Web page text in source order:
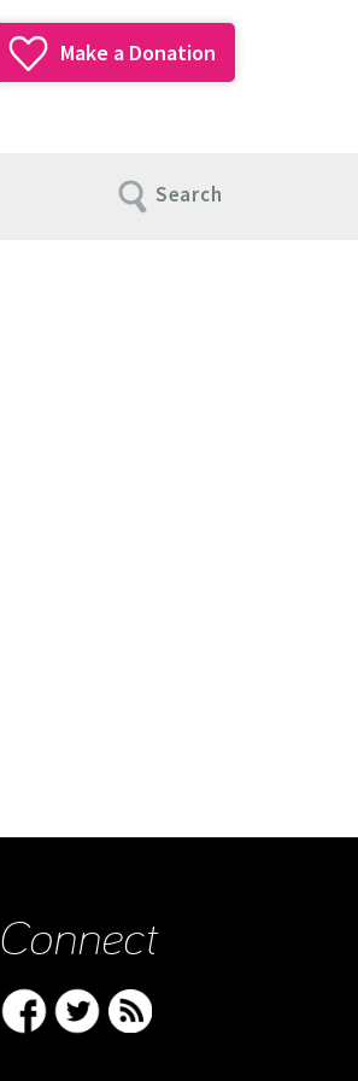
Make a Donation
Search
Connect